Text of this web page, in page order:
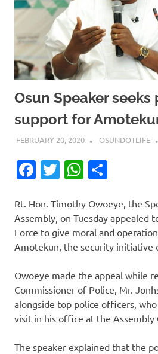
Osun Speaker seeks
support for
FEBRUARY 20, 2020 OSUNDOTLIFE
Facebook
Twitter
Rt. Hon. Timothy Owoeye, the
Assembly, on Tuesday appealed
Force to give moral and
Amotekun, the security initiative
Owoeye made the appeal while
Commissioner of Police, Mr.
alongside top police officers,
visit in his office at the Assembly
The speaker explained that the